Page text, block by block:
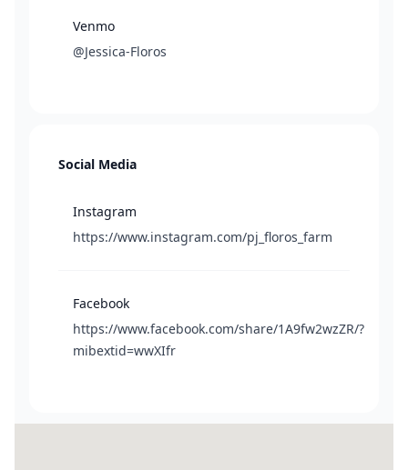
Venmo
@Jessica-Floros
Social Media
Instagram
https://www.instagram.com/pj_floros_farm
Facebook
https://www.facebook.com/share/1A9fw2wzZR/?
mibextid=wwXIfr